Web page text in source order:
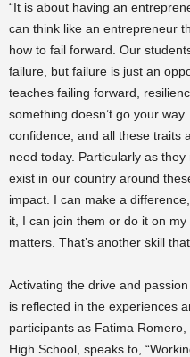
“It is about having an
can think like an entrepreneur
how to fail forward. Our
failure, but failure is just an
teaches failing forward,
something doesn’t go your
confidence, and all these traits
need today. Particularly as
exist in our country around
impact. I can make a
it, I can join them or do it on
matters. That’s another skill
Activating the drive and
is reflected in the experiences
participants as Fatima
High School, speaks to,